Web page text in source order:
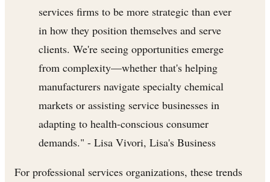
services firms to be more strategic than ever
in how they position themselves and serve
clients. We're seeing opportunities emerge
from complexity—whether that's helping
manufacturers navigate specialty chemical
markets or assisting service businesses in
adapting to health-conscious consumer
demands." - Lisa Vivori, Lisa's Business
For professional services organizations, these trends